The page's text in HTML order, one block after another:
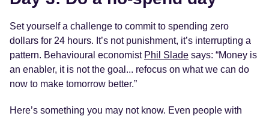
Set yourself a challenge to commit to spending zero
dollars for 24 hours. It’s not punishment, it’s interrupting a
pattern. Behavioural economist Phil Slade says: “Money is
an enabler, it is not the goal... refocus on what we can do
now to make tomorrow better.”
Here’s something you may not know. Even people with